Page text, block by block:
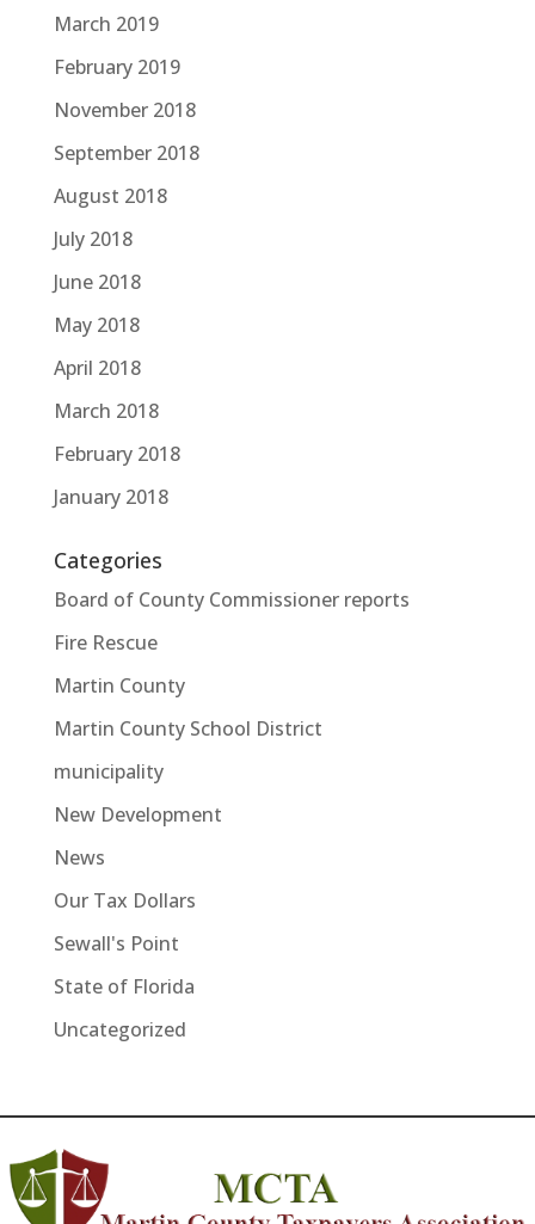
March 2019
February 2019
November 2018
September 2018
August 2018
July 2018
June 2018
May 2018
April 2018
March 2018
February 2018
January 2018
Categories
Board of County Commissioner reports
Fire Rescue
Martin County
Martin County School District
municipality
New Development
News
Our Tax Dollars
Sewall's Point
State of Florida
Uncategorized